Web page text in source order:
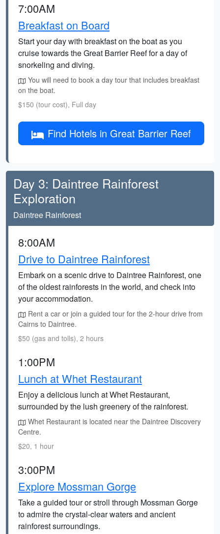
7:00AM
Breakfast on Board
Start your day with breakfast on the boat as you
cruise towards the Great Barrier Reef for a day of
snorkeling and diving.
You will need to book a day tour that includes breakfast
on the boat.
$150 (tour cost), Full day
Find Hotels in Great Barrier Reef
Day 3: Daintree Rainforest
Exploration
Daintree Rainforest
8:00AM
Drive to Daintree Rainforest
Embark on a scenic drive to Daintree Rainforest, one
of the oldest rainforests in the world, and check into
your accommodation.
Rent a car or join a guided tour for the 2-hour drive from
Cairns to Daintree.
$50 (gas and tolls), 2 hours
1:00PM
Lunch at Whet Restaurant
Enjoy a delicious lunch at Whet Restaurant,
surrounded by the lush greenery of the rainforest.
Whet Restaurant is located near the Daintree Discovery
Centre.
$20, 1 hour
3:00PM
Explore Mossman Gorge
Take a guided tour or stroll through Mossman Gorge
to admire the crystal-clear waters and ancient
rainforest surroundings.